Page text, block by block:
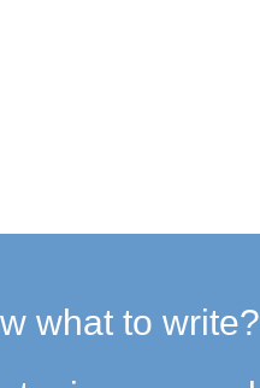
what to write?